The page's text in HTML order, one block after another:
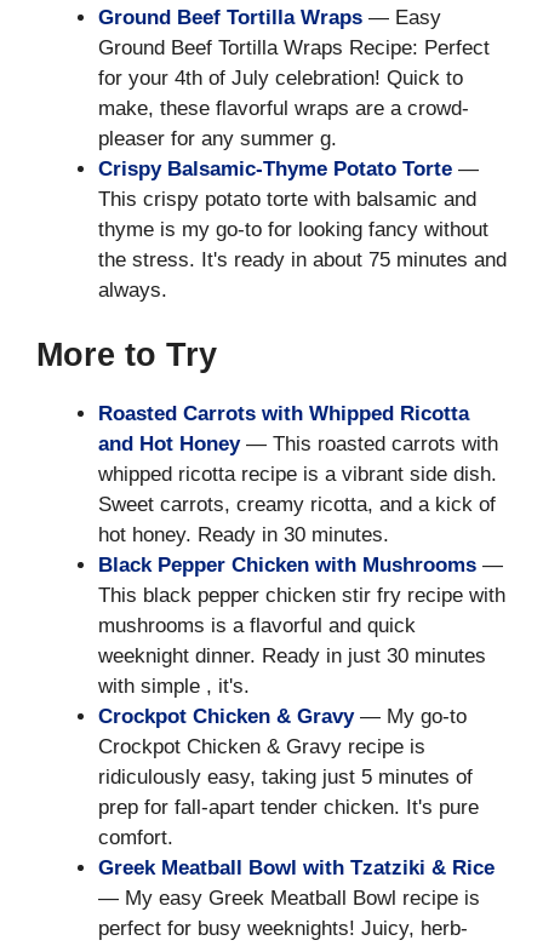
Ground Beef Tortilla Wraps — Easy
Ground Beef Tortilla Wraps Recipe: Perfect
for your 4th of July celebration! Quick to
make, these flavorful wraps are a crowd-
pleaser for any summer g.
Crispy Balsamic-Thyme Potato Torte —
This crispy potato torte with balsamic and
thyme is my go-to for looking fancy without
the stress. It's ready in about 75 minutes and
always.
More to Try
Roasted Carrots with Whipped Ricotta
and Hot Honey— This roasted carrots with
whipped ricotta recipe is a vibrant side dish.
Sweet carrots, creamy ricotta, and a kick of
hot honey. Ready in 30 minutes.
Black Pepper Chicken with Mushrooms —
This black pepper chicken stir fry recipe with
mushrooms is a flavorful and quick
weeknight dinner. Ready in just 30 minutes
with simple , it's.
Crockpot Chicken & Gravy— My go-to
Crockpot Chicken & Gravy recipe is
ridiculously easy, taking just 5 minutes of
prep for fall-apart tender chicken. It's pure
comfort.
Greek Meatball Bowl with Tzatziki & Rice
— My easy Greek Meatball Bowl recipe is
perfect for busy weeknights! Juicy, herb-